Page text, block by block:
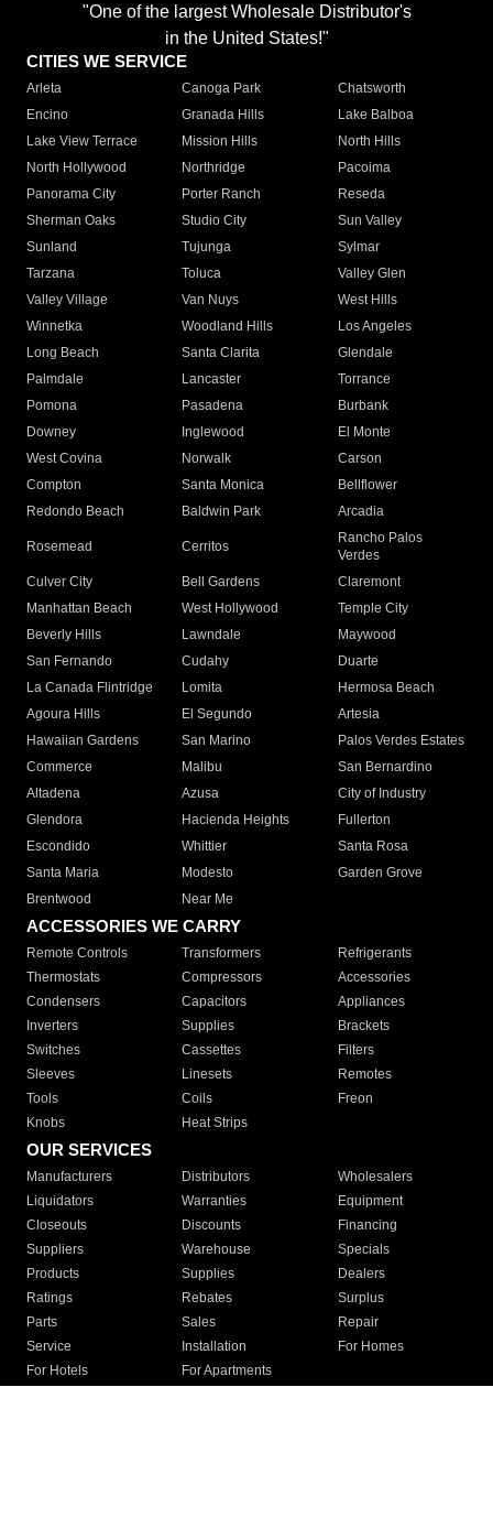
"One of the largest Wholesale Distributor's
in the United States!"
CITIES WE SERVICE
Arleta Canoga Park
Chatsworth
Encino
Granada Hills
Lake Balboa
Lake View Terrace
Mission Hills
North Hills
North Hollywood
Northridge
Pacoima
Panorama City
Porter Ranch
Reseda
Sherman Oaks
Studio City
Sun Valley
Sunland
Tujunga
Sylmar
Tarzana
Toluca
Valley Glen
Valley Village
Van Nuys
West Hills
Winnetka
Woodland Hills
Los Angeles
Long Beach
Santa Clarita
Glendale
Palmdale
Lancaster
Torrance
Pomona
Pasadena
Burbank
Downey
Inglewood
El Monte
West Covina
Norwalk
Carson
Compton
Santa Monica
Bellflower
Redondo Beach
Baldwin Park Arcadia
Rosemead Cerritos
Rancho Palos
Verdes
Culver City
Bell Gardens
Claremont
Manhattan Beach
West Hollywood
Temple City
Beverly Hills
Lawndale
Maywood
San Fernando
Cudahy
Duarte
La Canada Flintridge
Lomita
Hermosa Beach
Agoura Hills
El Segundo
Artesia
Hawaiian Gardens
San Marino
Palos Verdes Estates
Commerce
Malibu
San Bernardino
Altadena
Azusa
City of Industry
Glendora
Hacienda Heights
Fullerton
Escondido
Whittier
Santa Rosa
Santa Maria
Modesto
Garden Grove
Brentwood
Near Me
ACCESSORIES WE CARRY
Remote Controls Transformers
Refrigerants
Thermostats
Compressors
Accessories
Condensers
Capacitors
Appliances
Inverters
Supplies
Brackets
Switches
Cassettes
Filters
Sleeves
Linesets
Remotes
Tools
Coils
Freon
Knobs
Heat Strips
OUR SERVICES
Manufacturers Distributors
Wholesalers
Liquidators
Warranties
Equipment
Closeouts
Discounts
Financing
Suppliers
Warehouse
Specials
Products
Supplies
Dealers
Ratings
Rebates
Surplus
Parts
Sales
Repair
Service
Installation
For Homes
For Hotels
For Apartments